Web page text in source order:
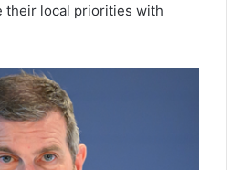
their local priorities with